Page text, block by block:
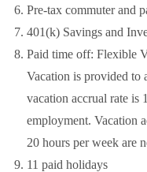
Pre-tax commuter and
401(k) Savings and
Paid time off: Flexible
Vacation is provided to
vacation accrual rate is
employment. Vacation
20 hours per week are
11 paid holidays